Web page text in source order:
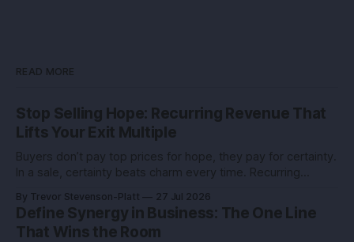
READ MORE
Stop Selling Hope: Recurring Revenue That
Lifts Your Exit Multiple
Buyers don’t pay top prices for hope, they pay for certainty.
In a sale, certainty beats charm every time. Recurring
stubborn grit. Now you’re eyeing the exit. Good. The next
move isn’t growth at all costs,
By Trevor Stevenson-Platt 27 Jul 2026
Define Synergy in Business: The One Line
That Wins the Room